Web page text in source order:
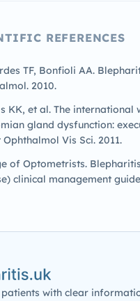
REFERENCES
TF, Bonfioli AA.
2010.
KK, et al. The international
gland dysfunction:
Vis Sci. 2011.
of Optometrists.
clinical management
with clear